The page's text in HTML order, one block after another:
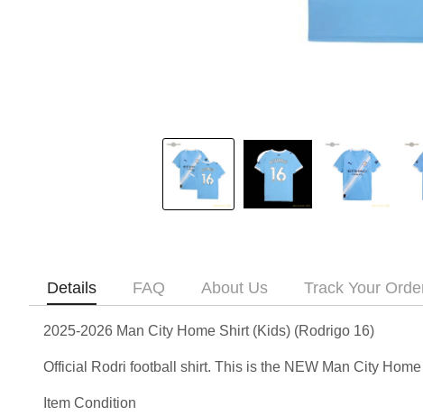
Details FAQ About Us Track Your
2025-2026 Man City Home Shirt (Kids) (Rodrigo 16)
Official Rodri football shirt. This is the NEW Man City
Item Condition